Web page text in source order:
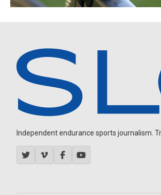
Independent endurance sports journalism.